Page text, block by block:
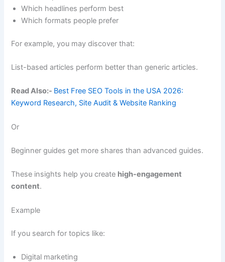
Which headlines perform best
Which formats people prefer
For example, you may discover that:
List-based articles perform better than generic articles.
Read Also:- Best Free SEO Tools in the USA 2026:
Keyword Research, Site Audit & Website Ranking
Or
Beginner guides get more shares than advanced guides.
These insights help you create high-engagement
content.
Example
If you search for topics like:
Digital marketing